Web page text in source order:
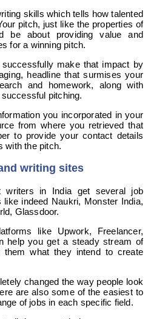
skills which tells how talented
pitch, just like the properties of
be about providing value and
for a winning pitch.
make that impact by
headline that surmises your
and homework, along with
pitching.
you incorporated in your
from where you retrieved that
to provide your contact details
with the pitch.
writing sites
writers in India get several job
indeed Naukri, Monster India,
Glassdoor.
like Upwork, Freelancer,
help you get a steady stream of
what they intend to create
changed the way people look
are also some of the easiest to
of jobs in each specific field.